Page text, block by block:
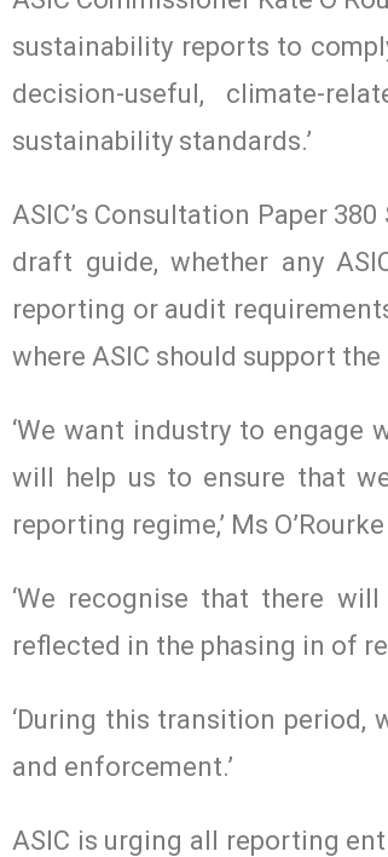
sustainability reports to
decision-useful, climate-
sustainability standards.’
ASIC’s Consultation Paper
draft guide, whether any
reporting or audit
where ASIC should support
‘We want industry to
will help us to ensure that
reporting regime,’ Ms
‘We recognise that there
reflected in the phasing in of
‘During this transition
and enforcement.’
ASIC is urging all reporting